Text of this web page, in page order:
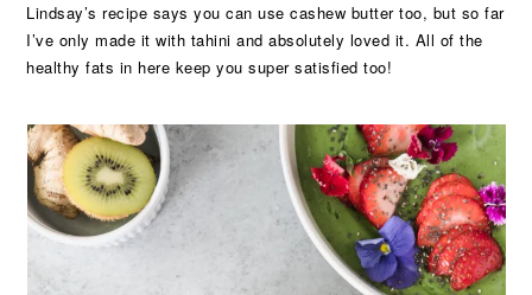
Lindsay’s recipe says you can use cashew butter too, but so far
I’ve only made it with tahini and absolutely loved it. All of the
healthy fats in here keep you super satisfied too!